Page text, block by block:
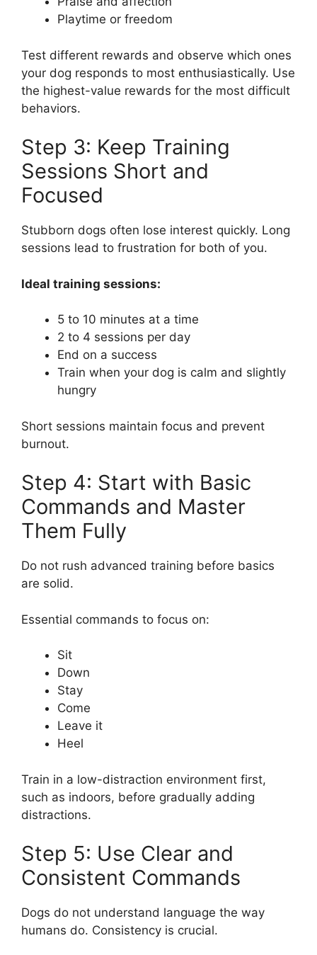
Playtime or freedom
Test different rewards and observe which ones
your dog responds to most enthusiastically. Use
the highest-value rewards for the most difficult
behaviors.
Step 3: Keep Training
Sessions Short and
Focused
Stubborn dogs often lose interest quickly. Long
sessions lead to frustration for both of you.
Ideal training sessions:
5 to 10 minutes at a time
2 to 4 sessions per day
End on a success
Train when your dog is calm and slightly
hungry
Short sessions maintain focus and prevent
burnout.
Step 4: Start with Basic
Commands and Master
Them Fully
Do not rush advanced training before basics
are solid.
Essential commands to focus on:
Sit
Down
Stay
Come
Leave it
Heel
Train in a low-distraction environment first,
such as indoors, before gradually adding
distractions.
Step 5: Use Clear and
Consistent Commands
Dogs do not understand language the way
humans do. Consistency is crucial.